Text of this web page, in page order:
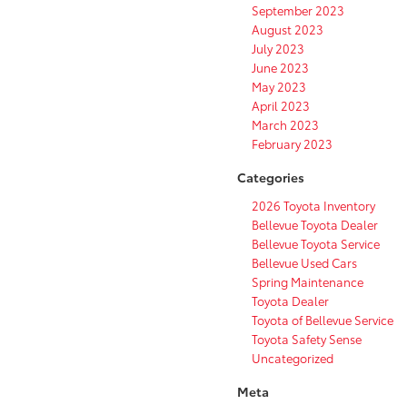
September 2023
August 2023
July 2023
June 2023
May 2023
April 2023
March 2023
February 2023
Categories
2026 Toyota Inventory
Bellevue Toyota Dealer
Bellevue Toyota Service
Bellevue Used Cars
Spring Maintenance
Toyota Dealer
Toyota of Bellevue Service
Toyota Safety Sense
Uncategorized
Meta